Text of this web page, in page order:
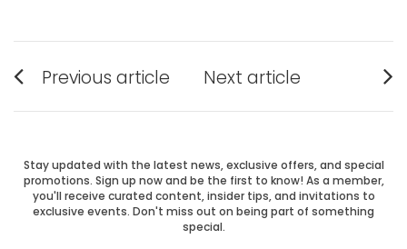
Post
navigation
Previous article
post:
Next article
post:
Stay updated with the latest news, exclusive offers, and special
promotions. Sign up now and be the first to know! As a member,
you'll receive curated content, insider tips, and invitations to
exclusive events. Don't miss out on being part of something
special.